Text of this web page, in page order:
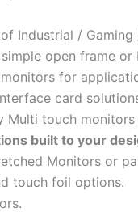
Industrial /
simple open frame
for
card
Multi touch
built to your
Monitors or
touch foil options.